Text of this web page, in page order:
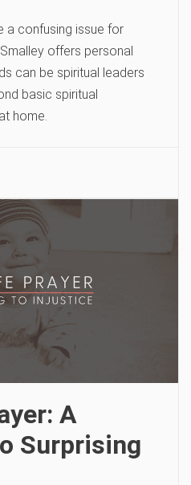
a confusing issue for
offers personal
can be spiritual leaders
basic spiritual
home.
A
Surprising